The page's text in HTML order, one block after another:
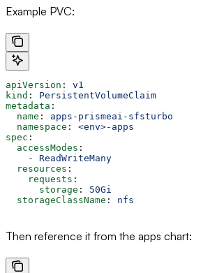
Example PVC:
apiVersion : v1
kind : PersistentVolumeClaim
metadata :
  name
: apps-prismeai-sfsturbo
  namespace
: <env>-apps
spec :
  accessModes
:
    -
ReadWriteMany
  resources
:
    requests
:
      storage
: 50Gi
  storageClassName
: nfs
Then reference it from the apps chart: